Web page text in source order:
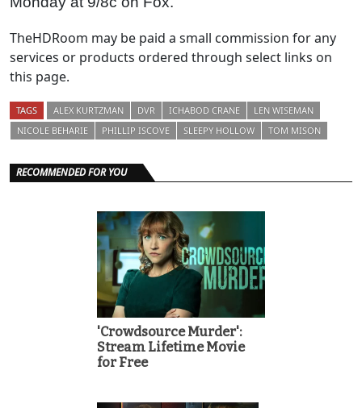
TheHDRoom may be paid a small commission for any
services or products ordered through select links on
this page.
TAGS ALEX KURTZMAN DVR ICHABOD CRANE
LEN WISEMAN
NICOLE BEHARIE
PHILLIP ISCOVE SLEEPY HOLLOW TOM MISON
RECOMMENDED FOR YOU
'Crowdsource Murder':
Stream Lifetime Movie
for Free